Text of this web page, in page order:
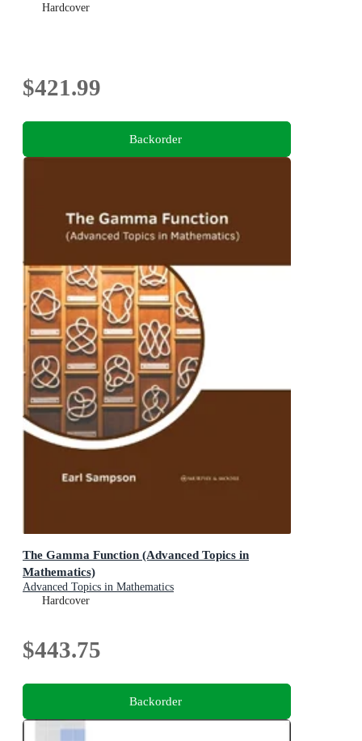
Hardcover
$421.99
Backorder
The Gamma Function (Advanced Topics in
Mathematics)
Advanced Topics in Mathematics
Hardcover
$443.75
Backorder